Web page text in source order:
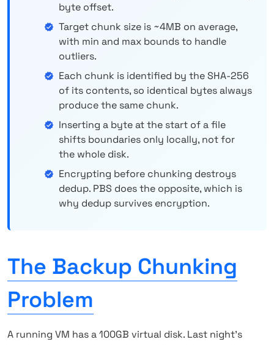
byte offset.
Target chunk size is ~4MB on average,
with min and max bounds to handle
outliers.
Each chunk is identified by the SHA-256
of its contents, so identical bytes always
produce the same chunk.
Inserting a byte at the start of a file
shifts boundaries only locally, not for
the whole disk.
Encrypting before chunking destroys
dedup. PBS does the opposite, which is
why dedup survives encryption.
The Backup Chunking
Problem
A running VM has a 100GB virtual disk. Last night's